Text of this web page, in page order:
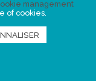
management
of cookies.